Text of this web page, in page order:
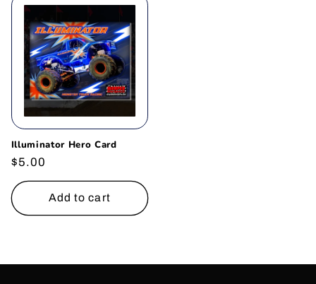
Illuminator Hero Card
Regular
price
$5.00
Add to cart